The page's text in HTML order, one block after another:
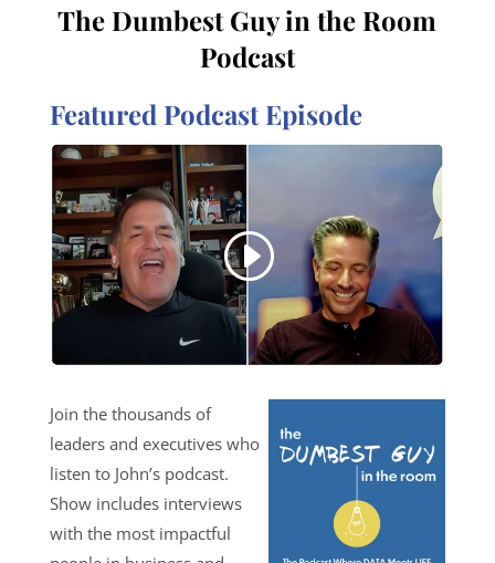
The Dumbest Guy in the Room
Podcast
Featured Podcast Episode
Join the thousands of
leaders and executives who
listen to John’s podcast.
Show includes interviews
with the most impactful